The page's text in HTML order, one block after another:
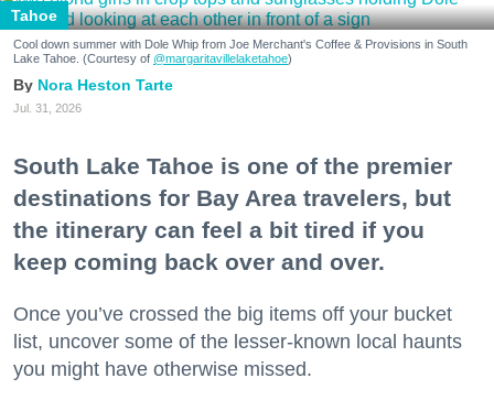
Tahoe
Cool down summer with Dole Whip from Joe Merchant's Coffee & Provisions in South
Lake Tahoe. (Courtesy of @margaritavillelaketahoe)
Nora Heston Tarte
Jul. 31, 2026
South Lake Tahoe is one of the premier
destinations for Bay Area travelers, but
the itinerary can feel a bit tired if you
keep coming back over and over.
Once you’ve crossed the big items off your bucket
list, uncover some of the lesser-known local haunts
you might have otherwise missed.